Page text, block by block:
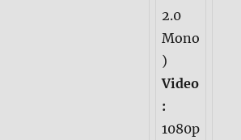
2.0
Mono
)
Video
:
1080p